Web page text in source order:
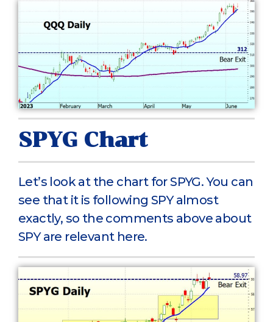
SPYG Chart
Let’s look at the chart for SPYG. You can
see that it is following SPY almost
exactly, so the comments above about
SPY are relevant here.